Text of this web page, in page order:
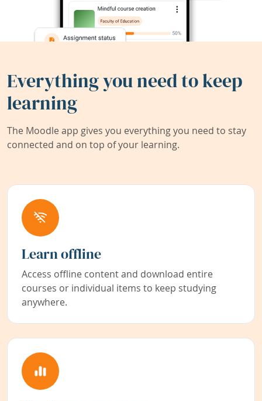
Everything you need to keep
learning
The Moodle app gives you everything you need to stay
connected and on top of your learning.
Learn offline
Access offline content and download entire
courses or individual items to keep studying
anywhere.